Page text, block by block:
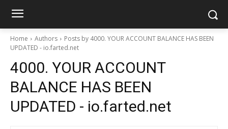
Home Authors
Posts by 4000. YOUR ACCOUNT BALANCE HAS BEEN
UPDATED - io.farted.net
4000. YOUR ACCOUNT
BALANCE HAS BEEN
UPDATED - io.farted.net